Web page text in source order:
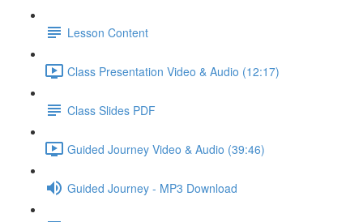
Lesson Content
Class Presentation Video & Audio (12:17)
Class Slides PDF
Guided Journey Video & Audio (39:46)
Guided Journey - MP3 Download